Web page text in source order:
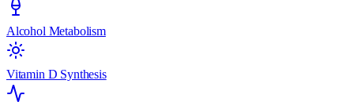
Alcohol Metabolism
Vitamin D Synthesis